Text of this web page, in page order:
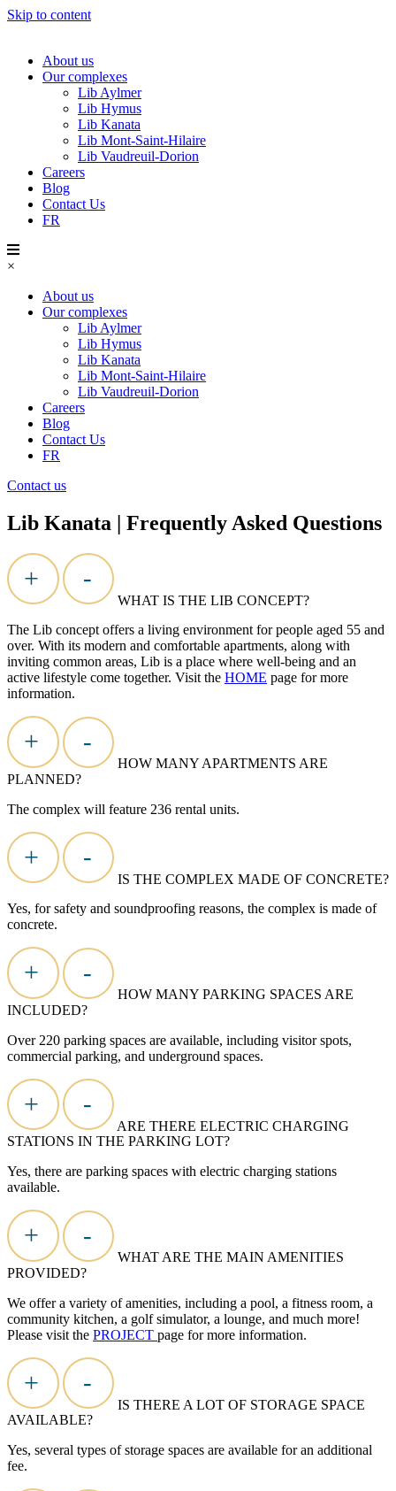
Skip to content
About us
Our complexes
Lib Aylmer
Lib Hymus
Lib Kanata
Lib Mont-Saint-Hilaire
Lib Vaudreuil-Dorion
Careers
Blog
Contact Us
FR
×
About us
Our complexes
Lib Aylmer
Lib Hymus
Lib Kanata
Lib Mont-Saint-Hilaire
Lib Vaudreuil-Dorion
Careers
Blog
Contact Us
FR
Contact us
Lib Kanata | Frequently Asked Questions
+ -
WHAT IS THE LIB CONCEPT?
The Lib concept offers a living environment for people aged 55 and
over. With its modern and comfortable apartments, along with
inviting common areas, Lib is a place where well-being and an
active lifestyle come together. Visit the HOME page for more
information.
+ -
HOW MANY APARTMENTS ARE
PLANNED?
The complex will feature 236 rental units.
+ -
IS THE COMPLEX MADE OF CONCRETE?
Yes, for safety and soundproofing reasons, the complex is made of
concrete.
+ -
HOW MANY PARKING SPACES ARE
INCLUDED?
Over 220 parking spaces are available, including visitor spots,
commercial parking, and underground spaces.
+ -
ARE THERE ELECTRIC CHARGING
STATIONS IN THE PARKING LOT?
Yes, there are parking spaces with electric charging stations
available.
+ -
WHAT ARE THE MAIN AMENITIES
PROVIDED?
We offer a variety of amenities, including a pool, a fitness room, a
community kitchen, a golf simulator, a lounge, and much more!
Please visit the PROJECT page for more information.
+ -
IS THERE A LOT OF STORAGE SPACE
AVAILABLE?
Yes, several types of storage spaces are available for an additional
fee.